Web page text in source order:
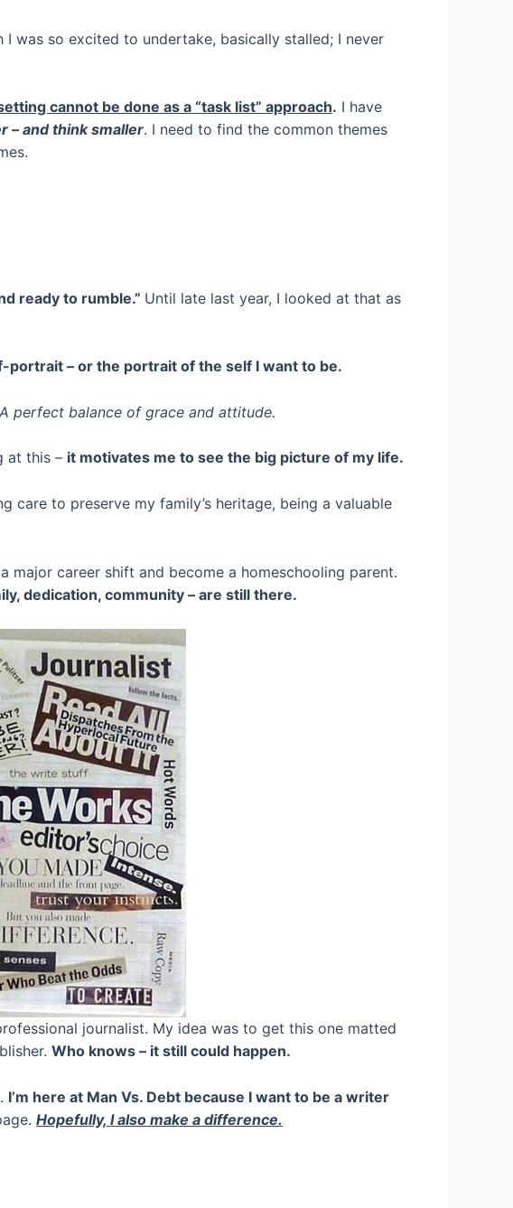
was so excited to undertake, basically stalled; I never
cannot be done as a “task list” approach. I have
– and think smaller. I need to find the common themes
ready to rumble.” Until late last year, I looked at that as
portrait – or the portrait of the self I want to be.
perfect balance of grace and attitude.
at this – it motivates me to see the big picture of my life.
care to preserve my family’s heritage, being a valuable
major career shift and become a homeschooling parent.
dedication, community – are still there.
journalist. My idea was to get this one matted
Who knows – it still could happen.
I’m here at Man Vs. Debt because I want to be a writer
Hopefully, I also make a difference.